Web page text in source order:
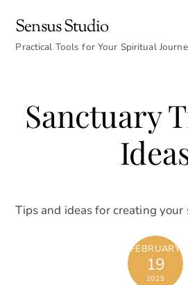
content
Sensus Studio
Practical Tools for Your Spiritual
Sanctuary
Tips and ideas for creating your
FEBRUARY
19
2025
Top